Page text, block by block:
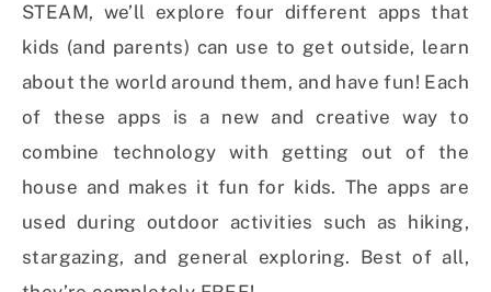
STEAM, we’ll explore four different apps that
kids (and parents) can use to get outside, learn
about the world around them, and have fun! Each
of these apps is a new and creative way to
combine technology with getting out of the
house and makes it fun for kids. The apps are
used during outdoor activities such as hiking,
stargazing, and general exploring. Best of all,